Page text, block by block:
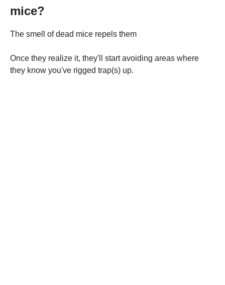
mice?
The smell of dead mice repels them
Once they realize it, they'll start avoiding areas where
they know you've rigged trap(s) up.